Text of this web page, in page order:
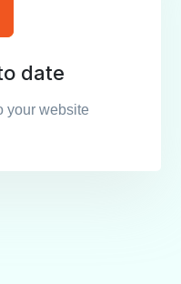
date
your website